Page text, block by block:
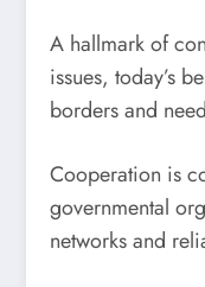
A hallmark of
issues, today’s
borders and
Cooperation is
governmental
networks and